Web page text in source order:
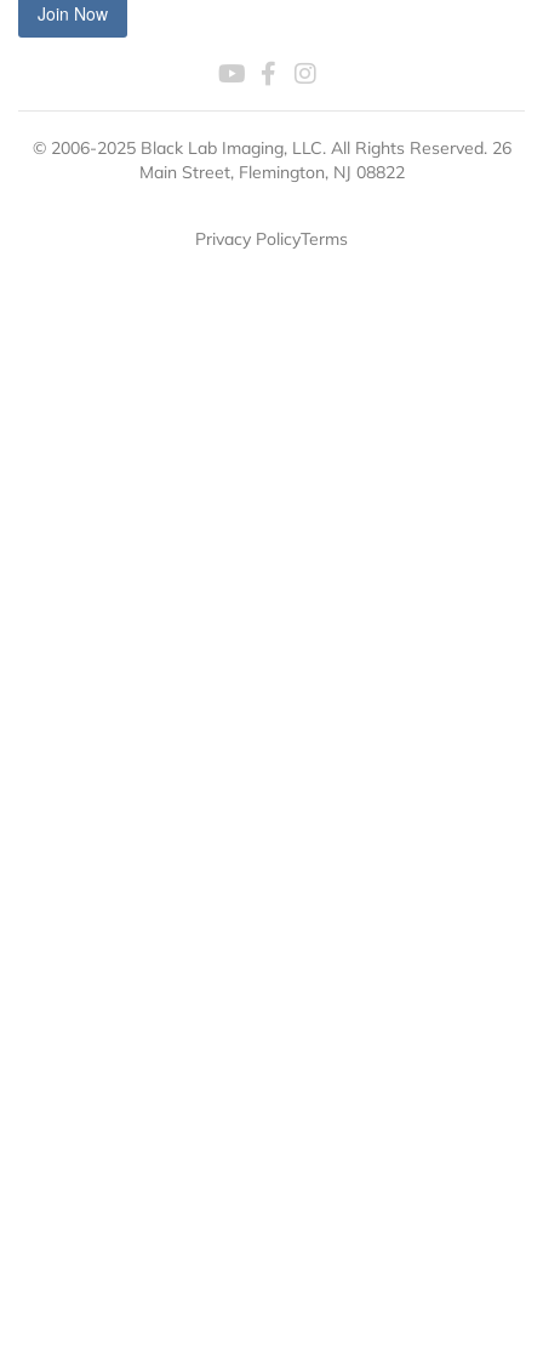
Join Now
© 2006-2025 Black Lab Imaging, LLC. All Rights Reserved. 26
Main Street, Flemington, NJ 08822
Privacy PolicyTerms